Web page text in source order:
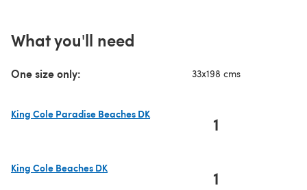
What you'll need
One size only: 33x198 cms
King Cole Paradise Beaches DK
1
King Cole Beaches DK
1